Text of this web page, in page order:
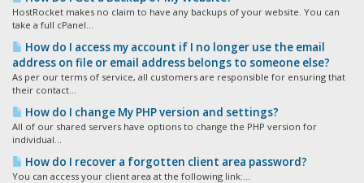
HostRocket makes no claim to have any backups of your website. You can
take a full cPanel...
How do I access my account if I no longer use the email
address on file or email address belongs to someone else?
As per our terms of service, all customers are responsible for ensuring that
their contact...
How do I change My PHP version and settings?
All of our shared servers have options to change the PHP version for
individual...
How do I recover a forgotten client area password?
You can access your client area at the following link:...